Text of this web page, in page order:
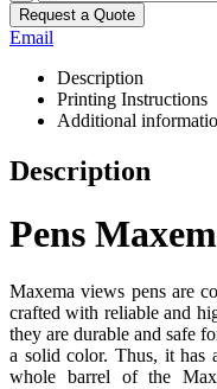
Request a Quote
Email
Description
Printing Instructions
Additional
Description
Pens
Maxema views pens are
crafted with reliable and
they are durable and safe
a solid color. Thus, it has
whole barrel of the